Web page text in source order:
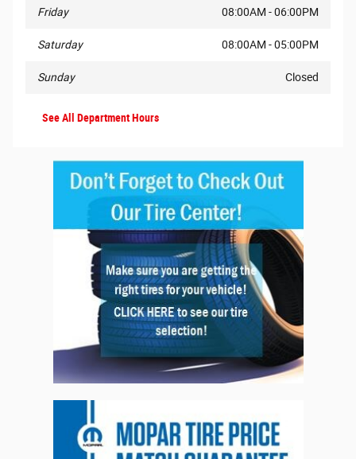
Friday 08:00AM - 06:00PM
Saturday 08:00AM - 05:00PM
Sunday Closed
See All Department Hours